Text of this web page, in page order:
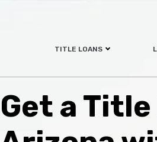
TITLE LOANS
Get a